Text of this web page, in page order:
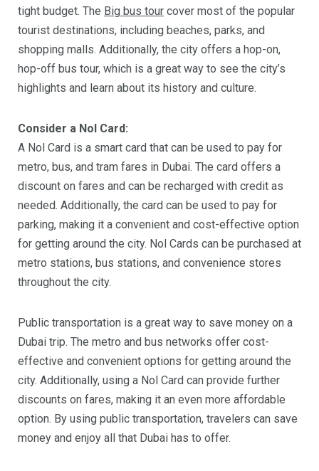
tight budget. The Big bus tour cover most of the popular
tourist destinations, including beaches, parks, and
shopping malls. Additionally, the city offers a hop-on,
hop-off bus tour, which is a great way to see the city’s
highlights and learn about its history and culture.
Consider a Nol Card:
A Nol Card is a smart card that can be used to pay for
metro, bus, and tram fares in Dubai. The card offers a
discount on fares and can be recharged with credit as
needed. Additionally, the card can be used to pay for
parking, making it a convenient and cost-effective option
for getting around the city. Nol Cards can be purchased at
metro stations, bus stations, and convenience stores
throughout the city.
Public transportation is a great way to save money on a
Dubai trip. The metro and bus networks offer cost-
effective and convenient options for getting around the
city. Additionally, using a Nol Card can provide further
discounts on fares, making it an even more affordable
option. By using public transportation, travelers can save
money and enjoy all that Dubai has to offer.